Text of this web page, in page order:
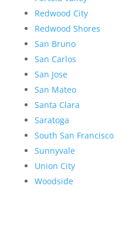
Redwood City
Redwood Shores
San Bruno
San Carlos
San Jose
San Mateo
Santa Clara
Saratoga
South San Francisco
Sunnyvale
Union City
Woodside